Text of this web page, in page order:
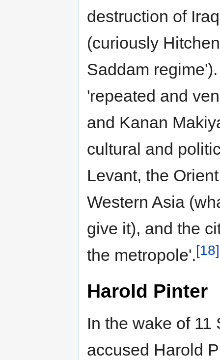
destruction of
(curiously
Saddam
'repeated and
and Kanan
cultural and
Levant, the
Western Asia
give it), and the
the metropole'.[18]
Harold Pinter
In the wake of
accused Harold